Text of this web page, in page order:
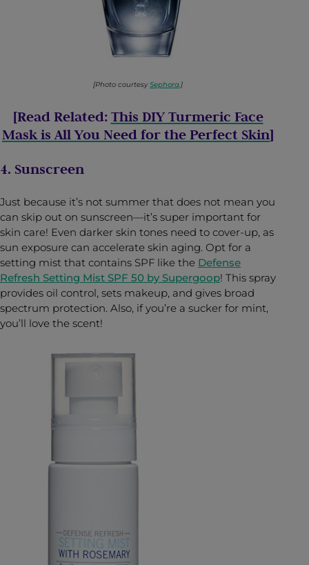
[Photo courtesySephora.]
[Read Related: This DIY Turmeric Face
Mask is All You Need for the Perfect Skin]
4. Sunscreen
Just because it’s not summer that does not mean you
can skip out on sunscreen—it’s super important for
skin care! Even darker skin tones need to cover-up, as
sun exposure can accelerate skin aging. Opt for a
setting mist that contains SPF like the Defense
Refresh Setting Mist SPF 50 by Supergoop! This spray
provides oil control, sets makeup, and gives broad
spectrum protection. Also, if you’re a sucker for mint,
you’ll love the scent!